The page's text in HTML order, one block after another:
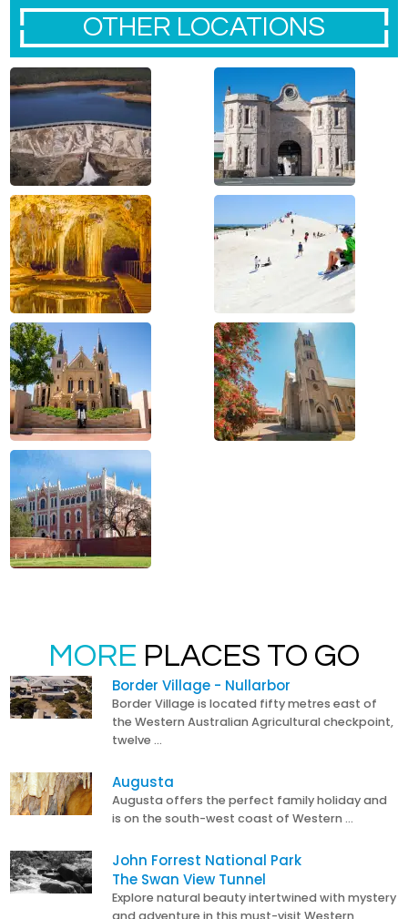
OTHER LOCATIONS
MORE PLACES TO GO
Border Village - Nullarbor
Border Village is located fifty metres east of
the Western Australian Agricultural checkpoint,
twelve …
Augusta
Augusta offers the perfect family holiday and
is on the south-west coast of Western …
John Forrest National Park
The Swan View Tunnel
Explore natural beauty intertwined with mystery